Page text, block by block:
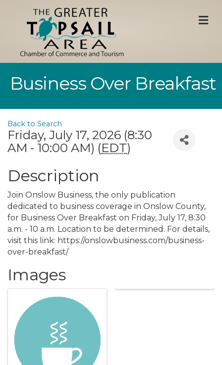
Business Over Breakfast
Back to Search
Friday, July 17, 2026 (8:30
AM - 10:00 AM) (EDT)
Description
Join Onslow Business, the only publication
dedicated to business coverage in Onslow County,
for Business Over Breakfast on Friday, July 17, 8:30
a.m. - 10 a.m. Location to be determined. For details,
visit this link: https://onslowbusiness.com/business-
over-breakfast/
Images